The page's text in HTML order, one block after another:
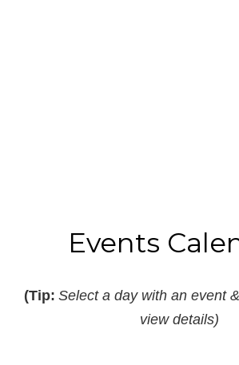
Events
(Tip: Select a day with an event
view details)